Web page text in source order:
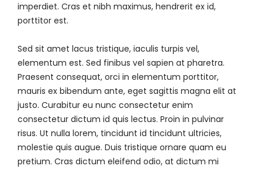
imperdiet. Cras et nibh maximus, hendrerit ex id,
porttitor est.
Sed sit amet lacus tristique, iaculis turpis vel,
elementum est. Sed finibus vel sapien at pharetra.
Praesent consequat, orci in elementum porttitor,
mauris ex bibendum ante, eget sagittis magna elit at
justo. Curabitur eu nunc consectetur enim
consectetur dictum id quis lectus. Proin in pulvinar
risus. Ut nulla lorem, tincidunt id tincidunt ultricies,
molestie quis augue. Duis tristique ornare quam eu
pretium. Cras dictum eleifend odio, at dictum mi